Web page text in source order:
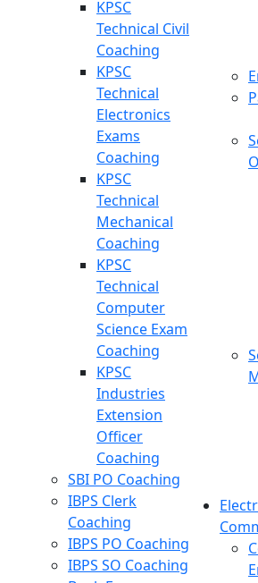
KPSC
Technical Civil
Coaching
KPSC
Technical
Electronics
Exams
Coaching
KPSC
Technical
Mechanical
Coaching
KPSC
Technical
Computer
Science Exam
Coaching
KPSC
Industries
Extension
Officer
Coaching
SBI PO Coaching
IBPS Clerk
Coaching
IBPS PO Coaching
IBPS SO Coaching